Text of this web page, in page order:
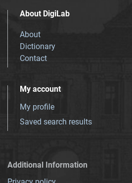
About DigiLab
About
Dictionary
Contact
My account
My profile
Saved search results
Additional Information